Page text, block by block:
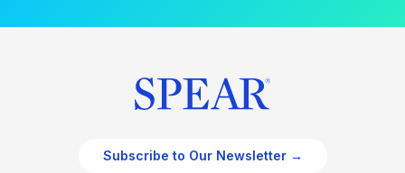
Subscribe to Our Newsletter →